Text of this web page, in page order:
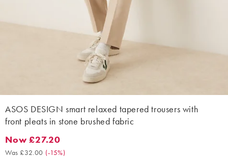
ASOS DESIGN smart relaxed tapered trousers with
front pleats in stone brushed fabric
Now £27.20. Was £32.00. (-15%)
Now £27.20
Was £32.00 (-15%)